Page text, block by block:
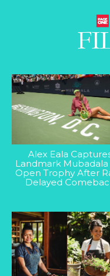
Alex Eala
Landmark Mubadala
Open Trophy After
Delayed